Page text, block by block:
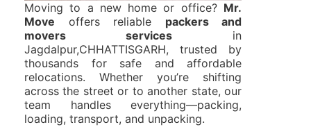
Moving to a new home or office? Mr.
Move offers reliable packers and
movers services in
Jagdalpur,CHHATTISGARH, trusted by
thousands for safe and affordable
relocations. Whether you’re shifting
across the street or to another state, our
team handles everything—packing,
loading, transport, and unpacking.